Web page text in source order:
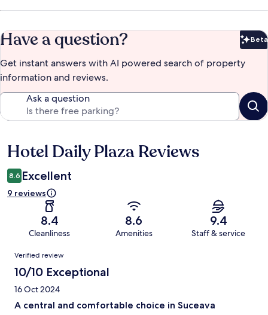
Have a question? Beta
Get instant answers with AI powered search of property
information and reviews.
Ask a question
Reviews
Hotel Daily Plaza Reviews
8.6 Excellent
9 reviews
8.4
Cleanliness
8.6
Amenities
9.4
Staff & service
Reviews
Verified review
10/10 Exceptional
16 Oct 2024
A central and comfortable choice in Suceava